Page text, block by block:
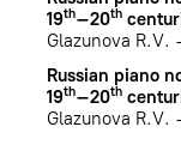
19th–20th
Glazunova R.V.
Russian piano
19th–20th
Glazunova R.V.